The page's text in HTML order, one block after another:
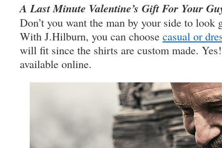
A Last Minute Valentine’s Gift For Your
Don’t you want the man by your side to look
With J.Hilburn, you can choose casual or
will fit since the shirts are custom made.
available online.